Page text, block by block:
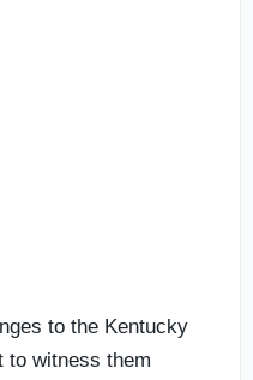
to the Kentucky
to witness them